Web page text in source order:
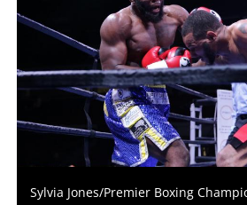
WILL
DISPLAY
THE
FOLLOWING:
WIN,
FORSylvia Jones/Premier Boxing